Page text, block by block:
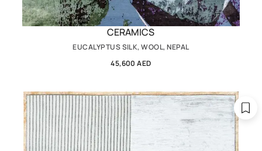
CERAMICS
EUCALYPTUS SILK, WOOL, NEPAL
45,600 AED